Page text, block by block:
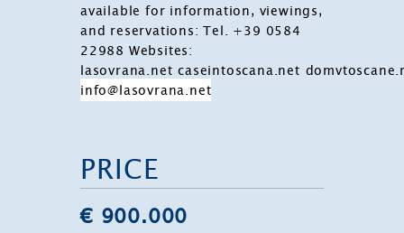
available for information, viewings,
and reservations:Tel. +39 0584
22988 Websites:
lasovrana.net caseintoscana.net
info@lasovrana.net
PRICE
€ 900.000